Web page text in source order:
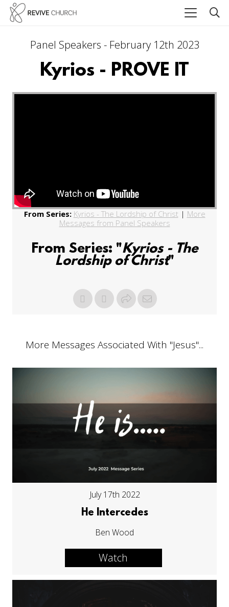
Panel Speakers - February 12th 2023
Kyrios - PROVE IT
From Series: Kyrios - The Lordship of Christ | More
Messages from Panel Speakers
From Series: "Kyrios - The
Lordship of Christ"
More Messages Associated With "Jesus"...
July 17th 2022
He Intercedes
Ben Wood
Watch